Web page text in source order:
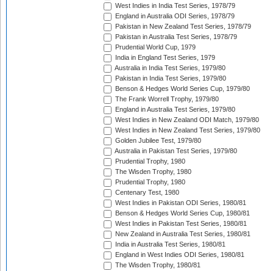
West Indies in India Test Series, 1978/79
England in Australia ODI Series, 1978/79
Pakistan in New Zealand Test Series, 1978/79
Pakistan in Australia Test Series, 1978/79
Prudential World Cup, 1979
India in England Test Series, 1979
Australia in India Test Series, 1979/80
Pakistan in India Test Series, 1979/80
Benson & Hedges World Series Cup, 1979/80
The Frank Worrell Trophy, 1979/80
England in Australia Test Series, 1979/80
West Indies in New Zealand ODI Match, 1979/80
West Indies in New Zealand Test Series, 1979/80
Golden Jubilee Test, 1979/80
Australia in Pakistan Test Series, 1979/80
Prudential Trophy, 1980
The Wisden Trophy, 1980
Prudential Trophy, 1980
Centenary Test, 1980
West Indies in Pakistan ODI Series, 1980/81
Benson & Hedges World Series Cup, 1980/81
West Indies in Pakistan Test Series, 1980/81
New Zealand in Australia Test Series, 1980/81
India in Australia Test Series, 1980/81
England in West Indies ODI Series, 1980/81
The Wisden Trophy, 1980/81